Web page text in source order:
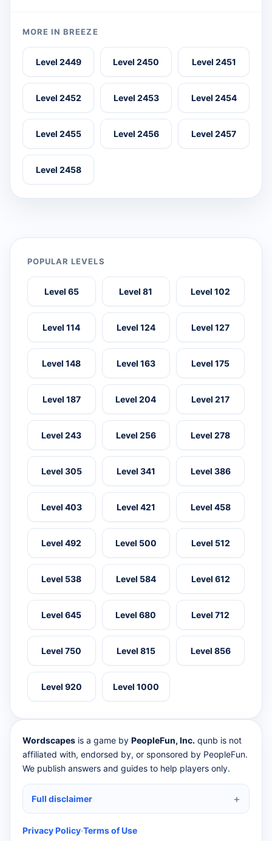
MORE IN BREEZE
Level 2449 Level 2450 Level 2451
Level 2452 Level 2453 Level 2454
Level 2455 Level 2456 Level 2457
Level 2458
POPULAR LEVELS
Level 65 Level 81 Level 102
Level 114 Level 124 Level 127
Level 148 Level 163 Level 175
Level 187 Level 204 Level 217
Level 243 Level 256 Level 278
Level 305 Level 341 Level 386
Level 403 Level 421 Level 458
Level 492 Level 500 Level 512
Level 538 Level 584 Level 612
Level 645 Level 680 Level 712
Level 750 Level 815 Level 856
Level 920 Level 1000
Wordscapes is a game by PeopleFun, Inc. qunb is not
affiliated with, endorsed by, or sponsored by PeopleFun.
We publish answers and guides to help players only.
Full disclaimer
Privacy Policy·Terms of Use